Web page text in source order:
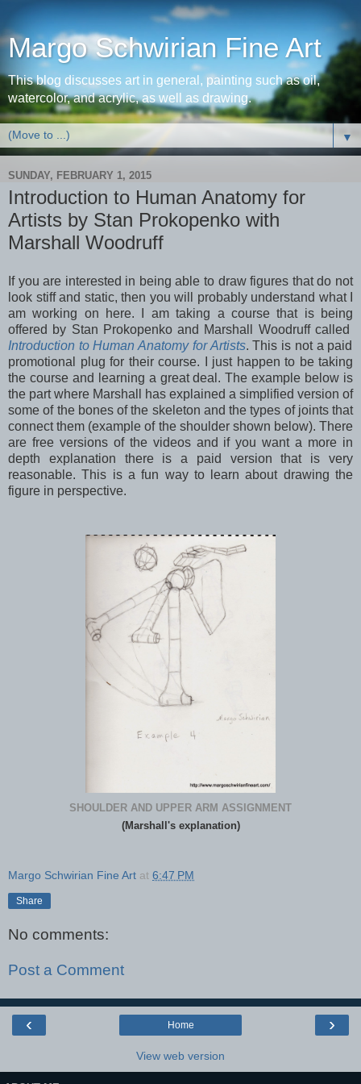
Margo Schwirian Fine Art
This blog discusses art in general, painting such as oil,
watercolor, and acrylic, as well as drawing.
▼
SUNDAY, FEBRUARY 1, 2015
Introduction to Human Anatomy for
Artists by Stan Prokopenko with
Marshall Woodruff
If you are interested in being able to draw figures that do not
look stiff and static, then you will probably understand what I
am working on here. I am taking a course that is being
offered by Stan Prokopenko and Marshall Woodruff called
Introduction to Human Anatomy for Artists. This is not a paid
promotional plug for their course. I just happen to be taking
the course and learning a great deal. The example below is
the part where Marshall has explained a simplified version of
some of the bones of the skeleton and the types of joints that
connect them (example of the shoulder shown below). There
are free versions of the videos and if you want a more in
depth explanation there is a paid version that is very
reasonable. This is a fun way to learn about drawing the
figure in perspective.
SHOULDER AND UPPER ARM ASSIGNMENT
(Marshall's explanation)
Margo Schwirian Fine Art at 6:47 PM
Share
No comments:
Post a Comment
‹ ›
Home
View web version